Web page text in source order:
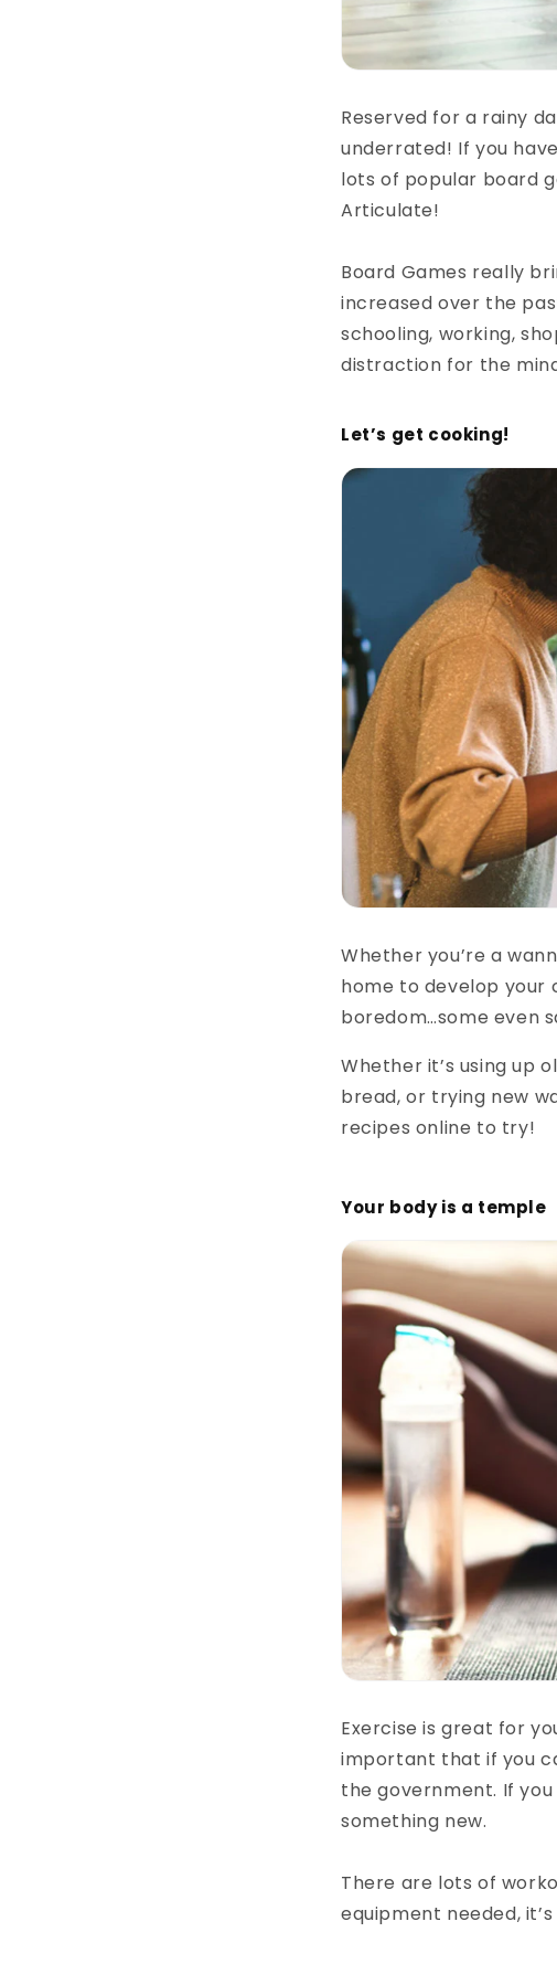
Reserved for a rainy
underrated! If you
lots of popular board
Articulate!
Board Games really
increased over the
schooling, working,
distraction for the
Let’s get cooking!
Whether you’re a
home to develop your
boredom…some even
Whether it’s using up
bread, or trying new
recipes online to try!
Your body is a temple
Exercise is great for
important that if you
the government. If
something new.
There are lots of
equipment needed,